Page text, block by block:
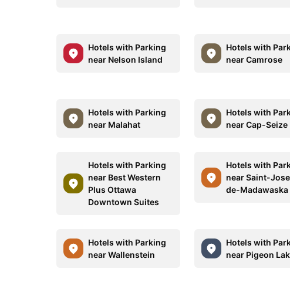
Hotels with Parking
near Nelson Island
Hotels with
near Camrose
Hotels with Parking
near Malahat
Hotels with
near Cap-Seize
Hotels with Parking
near Best Western
Plus Ottawa
Downtown Suites
Hotels with
near Saint-
de-Madawaska
Hotels with Parking
near Wallenstein
Hotels with
near Pigeon